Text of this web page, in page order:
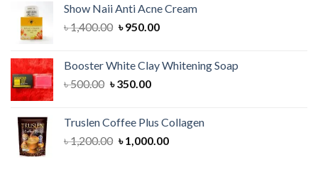
৳ 1,200.00.৳ 900.00.
Show Naii Anti Acne Cream
৳1,400.00 Original
৳ 1,400.00.
৳950.00Current
৳ 950.00.
Booster White Clay Whitening Soap
৳500.00 Original
৳ 500.00.
৳350.00Current
৳ 350.00.
Truslen Coffee Plus Collagen
৳1,200.00 Original
৳1,000.00Current